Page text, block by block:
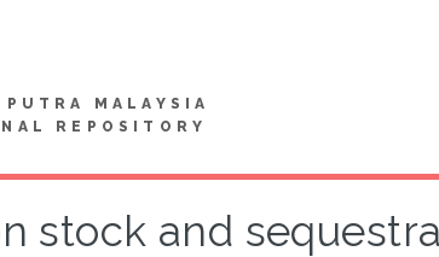
MALAYSIA
REPOSITORY
stock and